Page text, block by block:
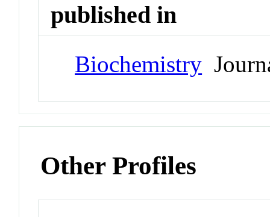
published in
Biochemistry
Other Profiles